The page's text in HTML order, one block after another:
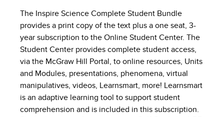
The Inspire Science Complete Student Bundle
provides a print copy of the text plus a one seat, 3-
year subscription to the Online Student Center. The
Student Center provides complete student access,
via the McGraw Hill Portal, to online resources, Units
and Modules, presentations, phenomena, virtual
manipulatives, videos, Learnsmart, more! Learnsmart
is an adaptive learning tool to support student
comprehension and is included in this subscription.